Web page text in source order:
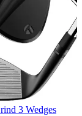
3 Wedges